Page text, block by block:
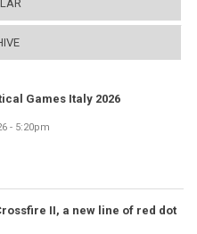
Games Italy 2026
- 5:20pm
II, a new line of red dot